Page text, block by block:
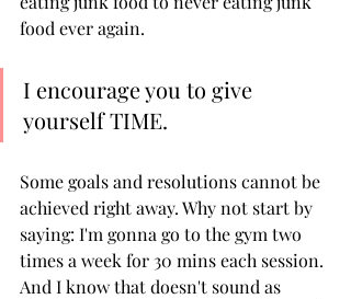
food ever again.
I encourage you to give
yourself TIME.
Some goals and resolutions cannot be
achieved right away. Why not start by
saying: I'm gonna go to the gym two
times a week for 30 mins each session.
And I know that doesn't sound as